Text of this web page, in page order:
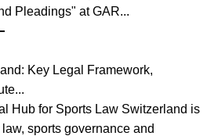
Pleadings" at GAR...
Key Legal Framework,
Hub for Sports Law Switzerland is
sports governance and